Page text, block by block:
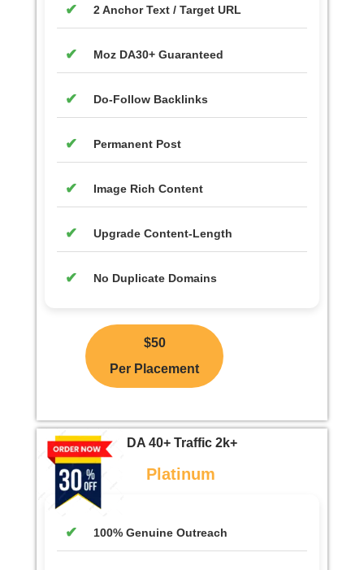
2 Anchor Text / Target URL
Moz DA30+ Guaranteed
Do-Follow Backlinks
Permanent Post
Image Rich Content
Upgrade Content-Length
No Duplicate Domains
$50
Per Placement
DA 40+ Traffic 2k+
Platinum
100% Genuine Outreach